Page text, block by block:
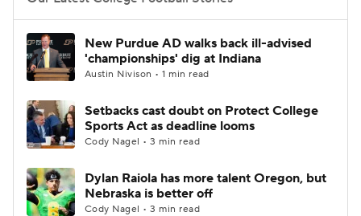
College Football Betting
College Shop StubHub
New Purdue AD walks back ill-advised
'championships' dig at Indiana
Austin Nivison • 1 min read
Setbacks cast doubt on Protect College
Sports Act as deadline looms
Cody Nagel • 3 min read
Dylan Raiola has more talent Oregon, but
Nebraska is better off
Cody Nagel • 3 min read